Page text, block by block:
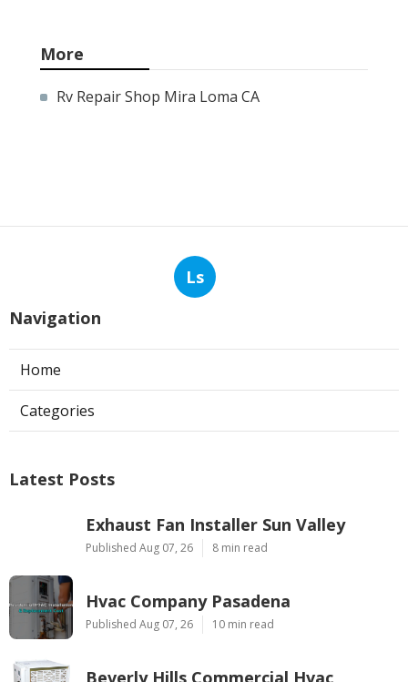
More
Rv Repair Shop Mira Loma CA
Ls
Navigation
Home
Categories
Latest Posts
Exhaust Fan Installer Sun Valley
Published Aug 07, 26 8 min read
Hvac Company Pasadena
Published Aug 07, 26 10 min read
Beverly Hills Commercial Hvac